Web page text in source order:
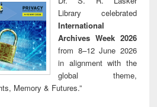
Library celebrated
International
Archives Week 2026
from 8–12 June 2026
in alignment with the
global theme,
Memory & Futures.”